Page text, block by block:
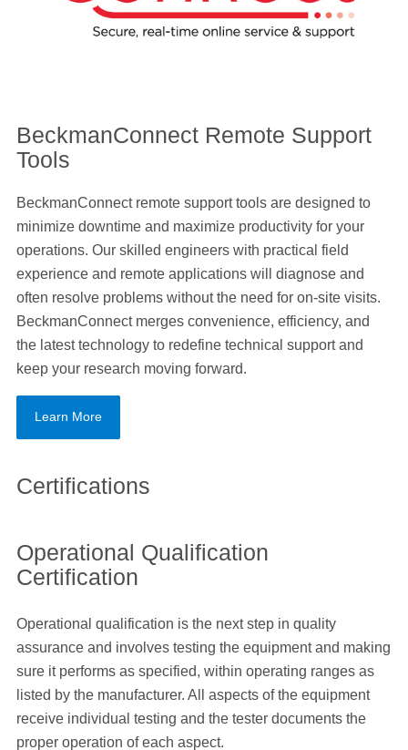
BeckmanConnect Remote Support
Tools
BeckmanConnect remote support tools are designed to
minimize downtime and maximize productivity for your
operations. Our skilled engineers with practical field
experience and remote applications will diagnose and
often resolve problems without the need for on-site visits.
BeckmanConnect merges convenience, efficiency, and
the latest technology to redefine technical support and
keep your research moving forward.
Learn More
Certifications
Operational Qualification
Certification
Operational qualification is the next step in quality
assurance and involves testing the equipment and making
sure it performs as specified, within operating ranges as
listed by the manufacturer. All aspects of the equipment
receive individual testing and the tester documents the
proper operation of each aspect.